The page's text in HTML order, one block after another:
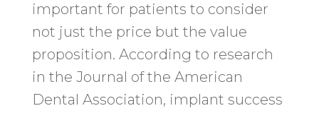
important for patients to consider
not just the price but the value
proposition. According to research
in the Journal of the American
Dental Association, implant success